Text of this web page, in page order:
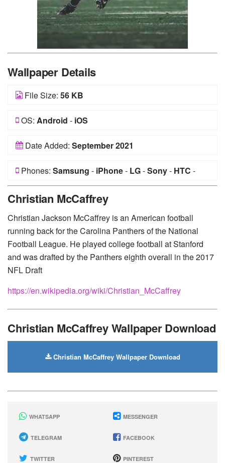
Wallpaper Details
File Size: 56 KB
OS: Android - iOS
Date Added: September 2021
Phones: Samsung - iPhone- LG-Sony- HTC -
Christian McCaffrey
Christian Jackson McCaffrey is an American football
running back for the Carolina Panthers of the National
Football League. He played college football at Stanford
and was drafted by the Panthers eighth overall in the 2017
NFL Draft
https://en.wikipedia.org/wiki/Christian_McCaffrey
Christian McCaffrey Wallpaper Download
Christian McCaffrey Wallpaper Download
WHATSAPP MESSENGER
TELEGRAM FACEBOOK
TWITTER PINTEREST